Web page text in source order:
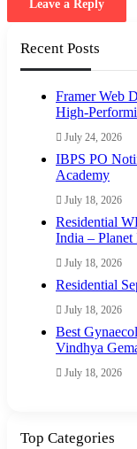
Leave a Reply
Recent Posts
Framer Web
High-
July 24, 2026
IBPS PO
Academy
July 18, 2026
Residential
India – Planet
July 18, 2026
Residential
July 18, 2026
Best
Vindhya
July 18, 2026
Top Categories